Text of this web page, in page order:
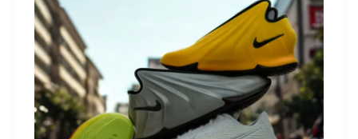
for
the
Far
Edge
of
the
Map